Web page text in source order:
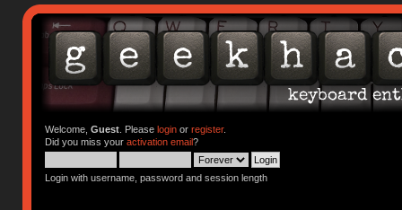
Welcome, Guest. Please loginor register.
Did you miss your activation email?
Login with username, password and session length